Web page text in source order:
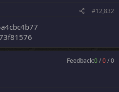
#12,832
Feedback:0/0/0